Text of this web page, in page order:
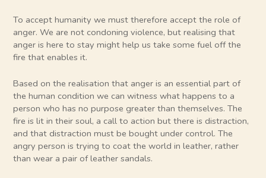
To accept humanity we must therefore accept the role of
anger. We are not condoning violence, but realising that
anger is here to stay might help us take some fuel off the
fire that enables it.
Based on the realisation that anger is an essential part of
the human condition we can witness what happens to a
person who has no purpose greater than themselves. The
fire is lit in their soul, a call to action but there is distraction,
and that distraction must be bought under control. The
angry person is trying to coat the world in leather, rather
than wear a pair of leather sandals.